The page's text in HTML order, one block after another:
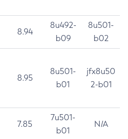
8.94
8u492-
b09
8u501-
b02
8.95
8u501-
b01
jfx8u50
2-b01
7.85
7u501-
b01
N/A